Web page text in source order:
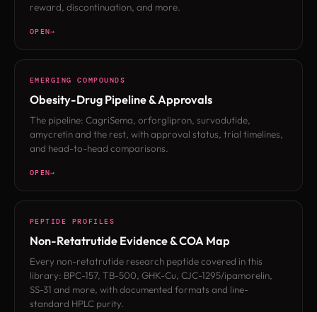
reward, discontinuation, and more.
OPEN
EMERGING COMPOUNDS
Obesity-Drug Pipeline & Approvals
The pipeline: CagriSema, orforglipron, survodutide,
amycretin and the rest, with approval status, trial timelines,
and head-to-head comparisons.
OPEN
PEPTIDE PROFILES
Non-Retatrutide Evidence & COA Map
Every non-retatrutide research peptide covered in this
library: BPC-157, TB-500, GHK-Cu, CJC-1295/ipamorelin,
SS-31 and more, with documented formats and line-
standard HPLC purity.